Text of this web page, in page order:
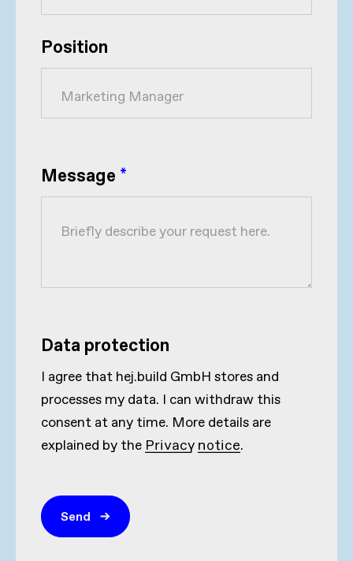
Position
Message *
Data protection
I agree that hej.build GmbH stores and
processes my data. I can withdraw this
consent at any time. More details are
explained by the Privacy notice.